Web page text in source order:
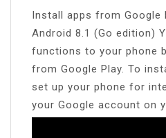
Install apps from Google
Android 8.1 (Go edition)
functions to your phone
from Google Play. To
set up your phone for
your Google account on